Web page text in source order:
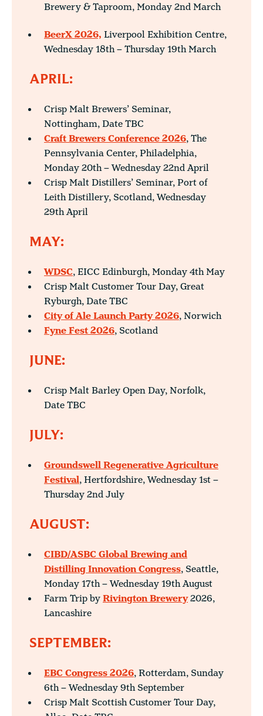
Brewery & Taproom, Monday 2nd March
BeerX 2026, Liverpool Exhibition Centre,
Wednesday 18th – Thursday 19th March
APRIL:
Crisp Malt Brewers’ Seminar,
Nottingham, Date TBC
Craft Brewers Conference 2026, The
Pennsylvania Center, Philadelphia,
Monday 20th – Wednesday 22nd April
Crisp Malt Distillers’ Seminar, Port of
Leith Distillery, Scotland, Wednesday
29th April
MAY:
WDSC, EICC Edinburgh, Monday 4th May
Crisp Malt Customer Tour Day, Great
Ryburgh, Date TBC
City of Ale Launch Party 2026, Norwich
Fyne Fest 2026, Scotland
JUNE:
Crisp Malt Barley Open Day, Norfolk,
Date TBC
JULY:
Groundswell Regenerative Agriculture
Festival, Hertfordshire, Wednesday 1st –
Thursday 2nd July
AUGUST:
CIBD/ASBC Global Brewing and
Distilling Innovation Congress, Seattle,
Monday 17th – Wednesday 19th August
Farm Trip byRivington Brewery2026,
Lancashire
SEPTEMBER:
EBC Congress 2026, Rotterdam, Sunday
6th – Wednesday 9th September
Crisp Malt Scottish Customer Tour Day,